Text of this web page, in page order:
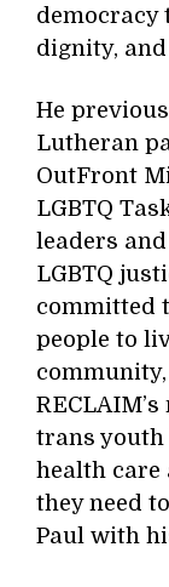
democracy
dignity,
He
Lutheran
OutFront
LGBTQ
leaders
LGBTQ
committed
people to
trans youth
health
they need
Paul with